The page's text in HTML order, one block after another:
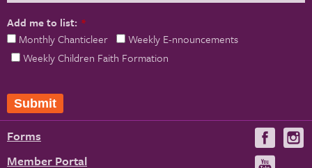
Add me to list: *
Monthly Chanticleer
Weekly E-nnouncements
Weekly Children Faith Formation
Submit
Forms
Member Portal
Visit
us